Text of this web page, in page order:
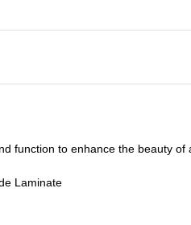
function to enhance the beauty
Laminate